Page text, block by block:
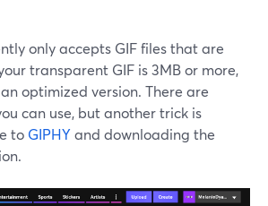
only accepts GIF files that are
transparent GIF is 3MB or more,
optimized version. There are
can use, but another trick is
to GIPHYand downloading the